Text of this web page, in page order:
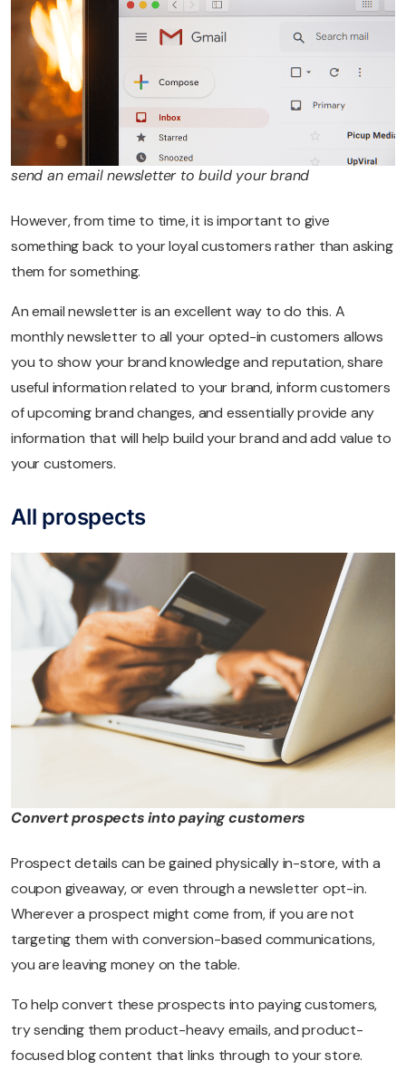
send an email newsletter to build your brand
However, from time to time, it is important to give
something back to your loyal customers rather than asking
them for something.
An email newsletter is an excellent way to do this. A
monthly newsletter to all your opted-in customers allows
you to show your brand knowledge and reputation, share
useful information related to your brand, inform customers
of upcoming brand changes, and essentially provide any
information that will help build your brand and add value to
your customers.
All prospects
Convert prospects into paying customers
Prospect details can be gained physically in-store, with a
coupon giveaway, or even through a newsletter opt-in.
Wherever a prospect might come from, if you are not
targeting them with conversion-based communications,
you are leaving money on the table.
To help convert these prospects into paying customers,
try sending them product-heavy emails, and product-
focused blog content that links through to your store.